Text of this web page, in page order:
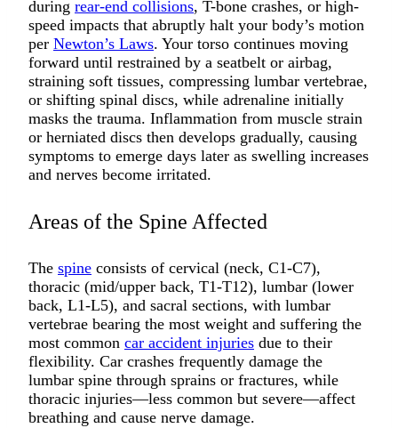
during rear-end collisions, T-bone crashes, or high-
speed impacts that abruptly halt your body’s motion
per Newton’s Laws. Your torso continues moving
forward until restrained by a seatbelt or airbag,
straining soft tissues, compressing lumbar vertebrae,
or shifting spinal discs, while adrenaline initially
masks the trauma. Inflammation from muscle strain
or herniated discs then develops gradually, causing
symptoms to emerge days later as swelling increases
and nerves become irritated.
Areas of the Spine Affected
The spine consists of cervical (neck, C1-C7),
thoracic (mid/upper back, T1-T12), lumbar (lower
back, L1-L5), and sacral sections, with lumbar
vertebrae bearing the most weight and suffering the
most common car accident injuries due to their
flexibility. Car crashes frequently damage the
lumbar spine through sprains or fractures, while
thoracic injuries—less common but severe—affect
breathing and cause nerve damage.